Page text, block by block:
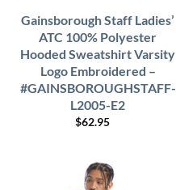
Gainsborough Staff Ladies’
ATC 100% Polyester
Hooded Sweatshirt Varsity
Logo Embroidered –
#GAINSBOROUGHSTAFF-
L2005-E2
$62.95